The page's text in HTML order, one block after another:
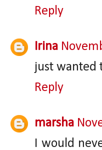
Reply
Irina
just wanted
Reply
marsha
I would